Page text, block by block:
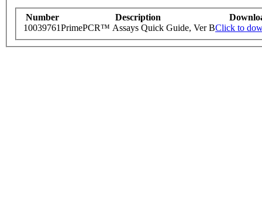
Number Description
10039761PrimePCR™ Assays Quick Guide, Ver BClick to